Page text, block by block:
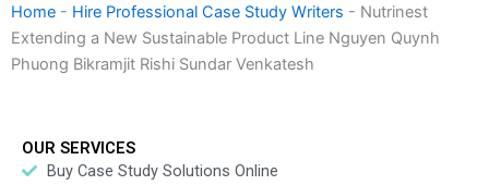
Home - Hire Professional Case Study Writers - Nutrinest
Extending a New Sustainable Product Line Nguyen Quynh
Phuong Bikramjit Rishi Sundar Venkatesh
OUR SERVICES
Buy Case Study Solutions Online